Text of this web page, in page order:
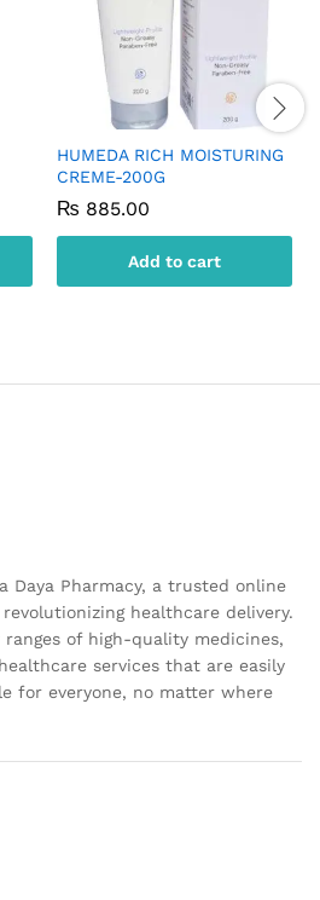
HUMEDA RICH MOISTURING
CREME-200G
₨ 885.00
Add to cart
Daya Pharmacy, a trusted online
healthcare delivery.
of high-quality medicines,
services that are easily
for everyone, no matter where